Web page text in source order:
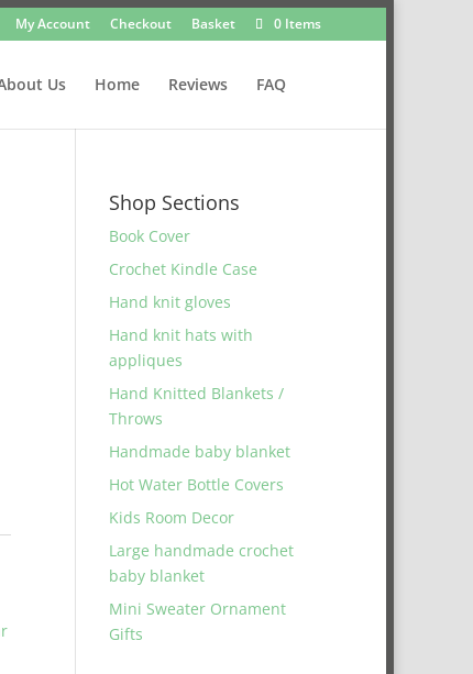
My Account Checkout Basket 0 Items
Us Home Reviews FAQ
Shop Sections
Book Cover
Crochet Kindle Case
Hand knit gloves
Hand knit hats with
appliques
Hand Knitted Blankets /
Throws
Handmade baby blanket
Hot Water Bottle Covers
Kids Room Decor
Large handmade crochet
baby blanket
Mini Sweater Ornament
Gifts